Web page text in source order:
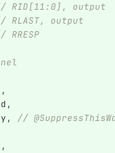
RID[11:0], output
RLAST, output
RRESP
,
,
,
//
,